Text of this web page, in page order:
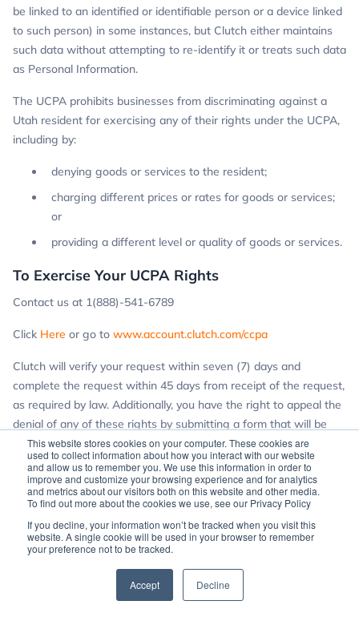
This website stores cookies on your computer. These cookies are
used to collect information about how you interact with our website
and allow us to remember you. We use this information in order to
improve and customize your browsing experience and for analytics
and metrics about our visitors both on this website and other media.
To find out more about the cookies we use, see our Privacy Policy
If you decline, your information won’t be tracked when you visit this
website. A single cookie will be used in your browser to remember
your preference not to be tracked.
Accept Decline
be linked to an identified or identifiable person or a device linked
to such person) in some instances, but Clutch either maintains
such data without attempting to re-identify it or treats such data
as Personal Information.
The UCPA prohibits businesses from discriminating against a
Utah resident for exercising any of their rights under the UCPA,
including by:
denying goods or services to the resident;
charging different prices or rates for goods or services;
or
providing a different level or quality of goods or services.
To Exercise Your UCPA Rights
Contact us at 1(888)-541-6789
Click Here or go to www.account.clutch.com/ccpa
Clutch will verify your request within seven (7) days and
complete the request within 45 days from receipt of the request,
as required by law. Additionally, you have the right to appeal the
denial of any of these rights by submitting a form that will be
provided to you if we deny a data request. If you are not
satisfied with the results of the appeal, you have the right to
contact the Utah Attorney General.
If you have any questions specifically about UCPA, you may
reach out to us atcompliance@clutch.com.
For those of you in Virginia, please see ourNotice to Virginia